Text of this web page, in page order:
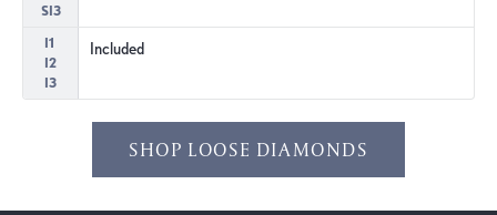
SI3
I1
I2
I3
Included
SHOP LOOSE DIAMONDS